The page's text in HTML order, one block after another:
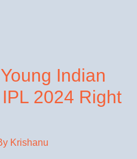
Indian
2024 Right
Krishanu